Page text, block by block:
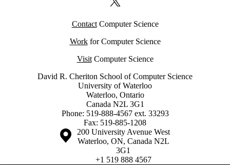
X (formerly Twitter)
ContactComputer Science
Workfor Computer Science
VisitComputer Science
David R. Cheriton School of Computer Science
University of Waterloo
Waterloo, Ontario
Canada N2L 3G1
Phone: 519-888-4567 ext. 33293
Fax: 519-885-1208
Information about the University of Waterloo
Campus map
200 University Avenue West
Waterloo, ON, Canada N2L
3G1
+1 519 888 4567